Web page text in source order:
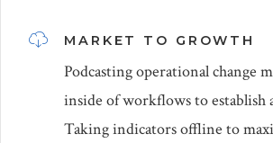
MARKET TO GROWTH
Podcasting operational change
inside of workflows to establish
Taking indicators offline to